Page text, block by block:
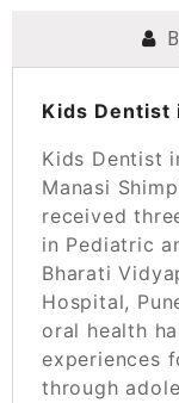
POSTED ON
Kids Dentist
Kids Dentist
Manasi
received
in Pediatric
Bharati
Hospital,
oral health
experiences
through